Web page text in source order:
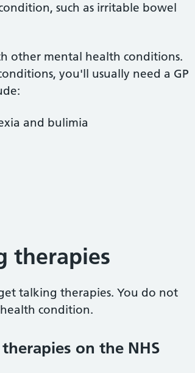
such as irritable bowel
other mental health conditions.
you'll usually need a GP
and bulimia
therapies
talking therapies. You do not
condition.
on the NHS